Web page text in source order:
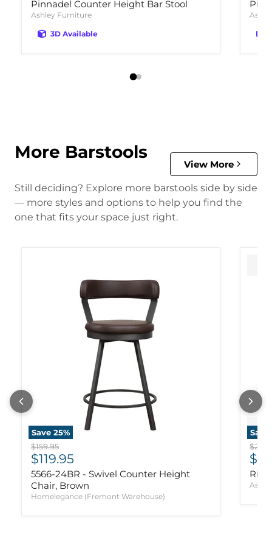
Pinnadel Counter Height Bar Stool
Ashley Furniture
3D Available
More Barstools
View More
Still deciding? Explore more barstools side by side
— more styles and options to help you find the
one that fits your space just right.
Save 25%
Original price
$159.95
Current price
$119.95
5566-24BR - Swivel Counter Height
Chair, Brown
Homelegance (Fremont Warehouse)
Save